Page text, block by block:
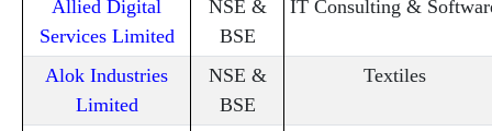
Allied Digital
Services Limited
NSE &
BSE
IT Consulting &
Alok Industries
Limited
NSE &
BSE
Textiles